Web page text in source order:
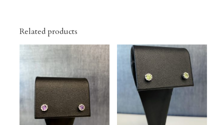
Related products